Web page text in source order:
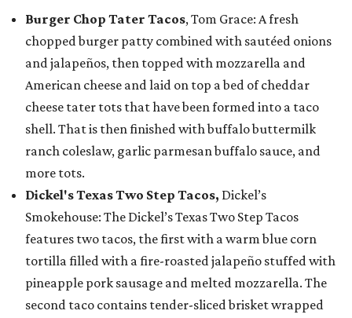
Burger Chop Tater Tacos, Tom Grace: A fresh
chopped burger patty combined with sautéed onions
and jalapeños, then topped with mozzarella and
American cheese and laid on top a bed of cheddar
cheese tater tots that have been formed into a taco
shell. That is then finished with buffalo buttermilk
ranch coleslaw, garlic parmesan buffalo sauce, and
more tots.
Dickel's Texas Two Step Tacos, Dickel’s
Smokehouse: The Dickel’s Texas Two Step Tacos
features two tacos, the first with a warm blue corn
tortilla filled with a fire-roasted jalapeño stuffed with
pineapple pork sausage and melted mozzarella. The
second taco contains tender-sliced brisket wrapped